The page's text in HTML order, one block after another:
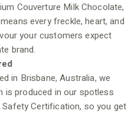
Couverture Milk Chocolate,
every freckle, heart, and
your customers expect
brand.
in Brisbane, Australia, we
is produced in our spotless
Certification, so you get